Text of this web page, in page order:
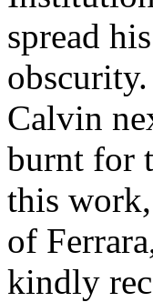
spread
Calvin
burnt for
this
of
kindly